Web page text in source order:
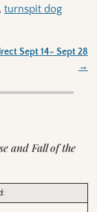
,turnspit dog
Sept 14- Sept 28
→
and Fall of the